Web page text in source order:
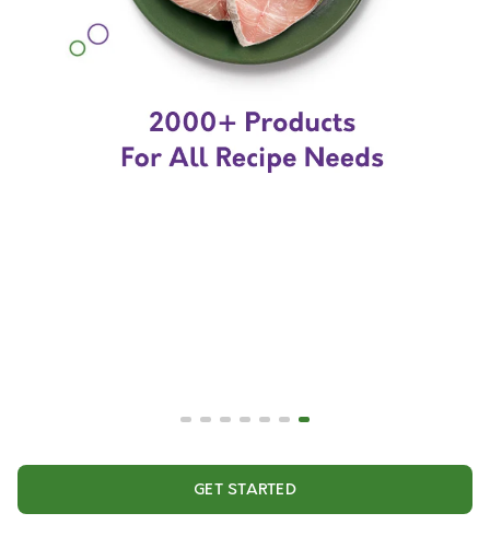
GET STARTED